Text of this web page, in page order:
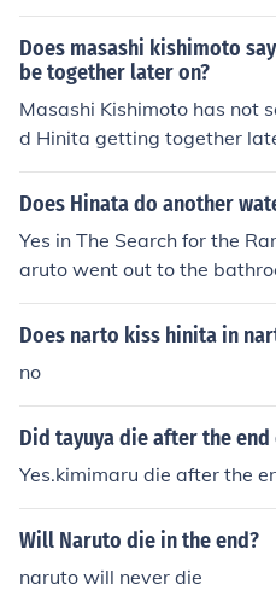
Does masashi kishimoto
be together later on?
Masashi Kishimoto has not
d Hinita getting together
told Naruto that she loves
ir relationship will be
n's Kiba will end up with
Does Hinata do another
Yes in The Search for the
aruto went out to the
juetse but it was dark but
ita is so embarrassed
Does narto kiss hinita in
no
Did tayuya die after the end
Yes.kimimaru die after the
Will Naruto die in the end?
naruto will never die